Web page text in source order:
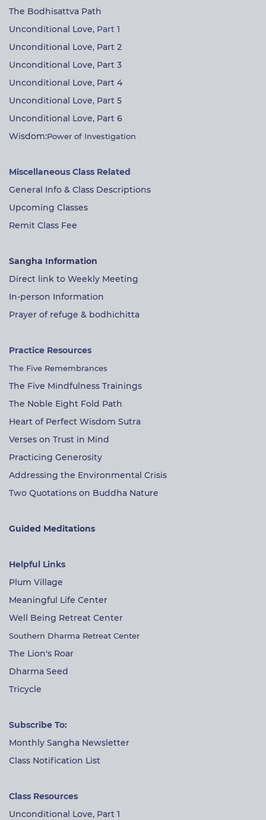
The Bodhisattva Path
Unconditional Love, Part 1
Unconditional Love, Part 2
Unconditional Love, Part 3
Unconditional Love, Part 4
Unconditional Love, Part 5
Unconditional Love, Part 6
Wisdom:Power of Investigation
Miscellaneous Class Related
General Info & Class Descriptions
Upcoming Classes
Remit Class Fee
Sangha Information
Direct link to Weekly Meeting
In-person Information
Prayer of refuge & bodhichitta
Practice Resources
The Five Remembrances
The Five Mindfulness Trainings
The Noble Eight Fold Path
Heart of Perfect Wisdom Sutra
Verses on Trust in Mind
Practicing Generosity
Addressing the Environmental Crisis
Two Quotations on Buddha Nature
Guided Meditations
Helpful Links
Plum Village
Meaningful Life Center
Well Being Retreat Center
Southern Dharma Retreat Center
The Lion's Roar
Dharma Seed
Tricycle
Subscribe To:
Monthly Sangha Newsletter
Class Notification List
Class Resources
Unconditional Love, Part 1